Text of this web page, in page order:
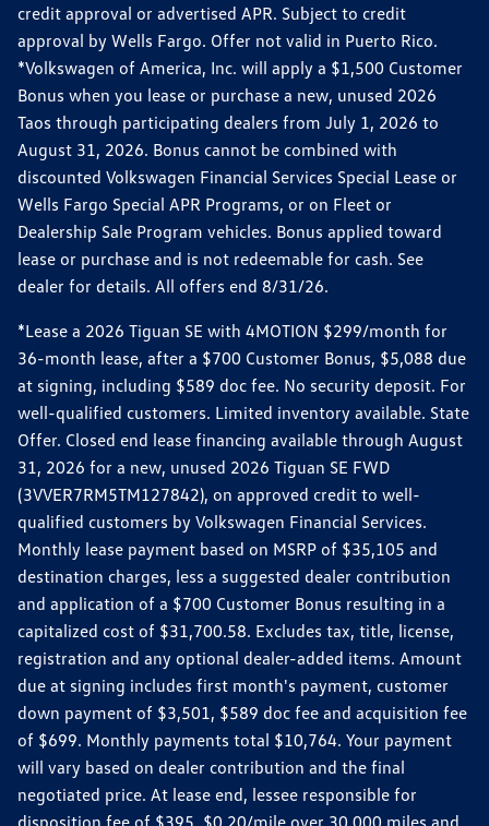
credit approval or advertised APR. Subject to credit
approval by Wells Fargo. Offer not valid in Puerto Rico.
*Volkswagen of America, Inc. will apply a $1,500 Customer
Bonus when you lease or purchase a new, unused 2026
Taos through participating dealers from July 1, 2026 to
August 31, 2026. Bonus cannot be combined with
discounted Volkswagen Financial Services Special Lease or
Wells Fargo Special APR Programs, or on Fleet or
Dealership Sale Program vehicles. Bonus applied toward
lease or purchase and is not redeemable for cash. See
dealer for details. All offers end 8/31/26.
*Lease a 2026 Tiguan SE with 4MOTION $299/month for
36-month lease, after a $700 Customer Bonus, $5,088 due
at signing, including $589 doc fee. No security deposit. For
well-qualified customers. Limited inventory available. State
Offer. Closed end lease financing available through August
31, 2026 for a new, unused 2026 Tiguan SE FWD
(3VVER7RM5TM127842), on approved credit to well-
qualified customers by Volkswagen Financial Services.
Monthly lease payment based on MSRP of $35,105 and
destination charges, less a suggested dealer contribution
and application of a $700 Customer Bonus resulting in a
capitalized cost of $31,700.58. Excludes tax, title, license,
registration and any optional dealer-added items. Amount
due at signing includes first month's payment, customer
down payment of $3,501, $589 doc fee and acquisition fee
of $699. Monthly payments total $10,764. Your payment
will vary based on dealer contribution and the final
negotiated price. At lease end, lessee responsible for
disposition fee of $395, $0.20/mile over 30,000 miles and